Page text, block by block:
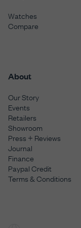
Watches
Compare
About
Our Story
Events
Retailers
Showroom
Press + Reviews
Journal
Finance
Paypal Credit
Terms & Conditions